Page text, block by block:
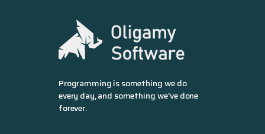
Programming is something we do
every day, and something we've done
forever.